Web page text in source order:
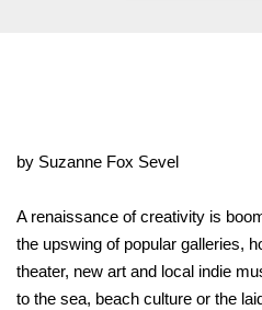
by Suzanne Fox Sevel
A renaissance of creativity is
the upswing of popular galleries,
theater, new art and local indie
to the sea, beach culture or the